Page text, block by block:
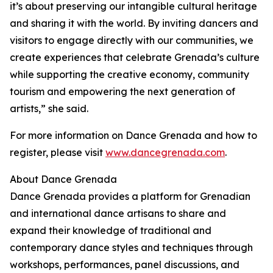
it’s about preserving our intangible cultural heritage
and sharing it with the world. By inviting dancers and
visitors to engage directly with our communities, we
create experiences that celebrate Grenada’s culture
while supporting the creative economy, community
tourism and empowering the next generation of
artists,” she said.
For more information on Dance Grenada and how to
register, please visit www.dancegrenada.com.
About Dance Grenada
Dance Grenada provides a platform for Grenadian
and international dance artisans to share and
expand their knowledge of traditional and
contemporary dance styles and techniques through
workshops, performances, panel discussions, and